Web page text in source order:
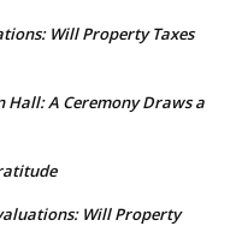
Will Property Taxes
Hall: A Ceremony Draws a
Will Property